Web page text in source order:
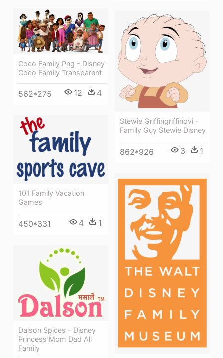
Coco Family Png - Disney
Coco Family Transparent
562*275 12 4
Stewie Griffingriffinovi -
Family Guy Stewie Disney
862*926 3 1
101 Family Vacation
Games
450*331 4 1
Dalson Spices - Disney
Princess Mom Dad All
Family